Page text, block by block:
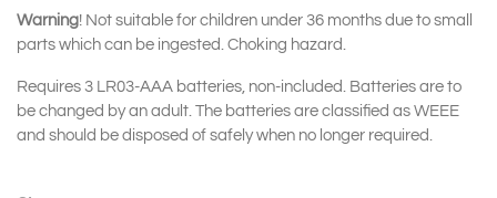
Warning! Not suitable for children under 36 months due to small
parts which can be ingested. Choking hazard.
Requires 3 LR03-AAA batteries, non-included. Batteries are to
be changed by an adult. The batteries are classified as WEEE
and should be disposed of safely when no longer required.